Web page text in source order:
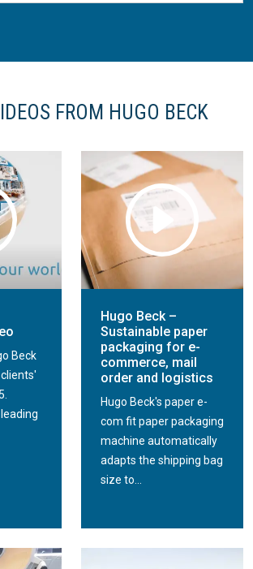
FROM HUGO BECK
Beck
Hugo Beck –
Sustainable paper
packaging for e-
commerce, mail
order and logistics
Hugo Beck's paper e-
com fit paper packaging
machine automatically
adapts the shipping bag
size to...